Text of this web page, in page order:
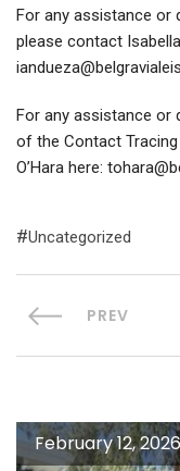
For any assistance or
please contact
For any assistance or
of the Contact
O’Hara here:
Uncategorized
PREV
February 12, 2026